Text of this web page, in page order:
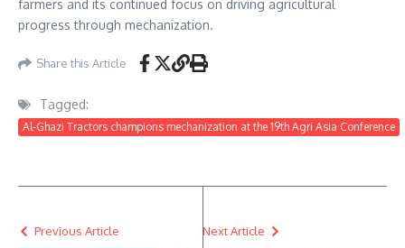
farmers and its continued focus on driving agricultural
progress through mechanization.
Share this Article
Tagged:
Al-Ghazi Tractors champions mechanization at the 19th Agri Asia Conference
Previous Article Next Article